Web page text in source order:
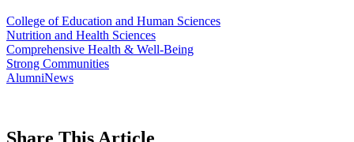
College of Education and Human Sciences
Nutrition and Health Sciences
Comprehensive Health & Well-Being
Strong Communities
AlumniNews
Share This Article